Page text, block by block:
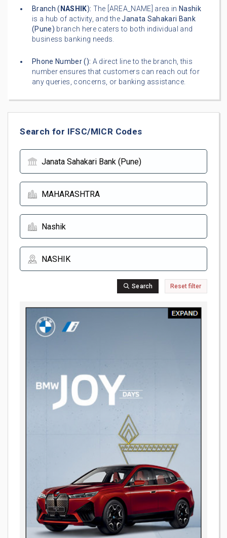
Branch ( NASHIK): The [AREA_NAME] area in Nashik
is a hub of activity, and theJanata Sahakari Bank
(Pune) branch here caters to both individual and
business banking needs.
Phone Number (): A direct line to the branch, this
number ensures that customers can reach out for
any queries, concerns, or banking assistance.
Search for IFSC/MICR Codes
Search Reset filter